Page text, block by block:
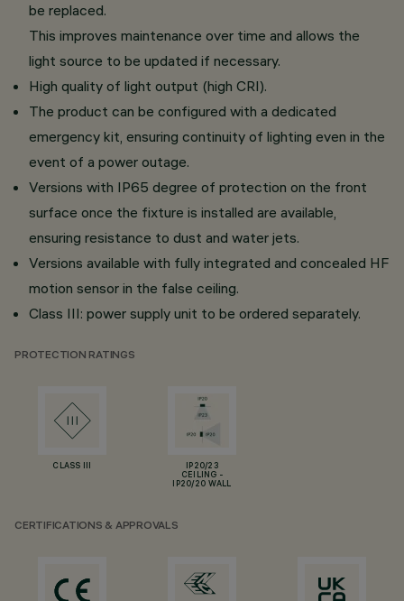
be replaced.
This improves maintenance over time and allows the
light source to be updated if necessary.
High quality of light output (high CRI).
The product can be configured with a dedicated
emergency kit, ensuring continuity of lighting even in the
event of a power outage.
Versions with IP65 degree of protection on the front
surface once the fixture is installed are available,
ensuring resistance to dust and water jets.
Versions available with fully integrated and concealed HF
motion sensor in the false ceiling.
Class III: power supply unit to be ordered separately.
PROTECTION RATINGS
CLASS III
IP20/23
CEILING -
IP20/20 WALL
CERTIFICATIONS & APPROVALS